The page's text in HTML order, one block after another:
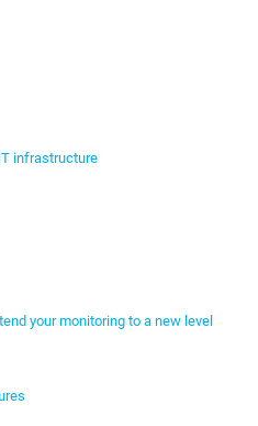
infrastructure
your monitoring to a new level